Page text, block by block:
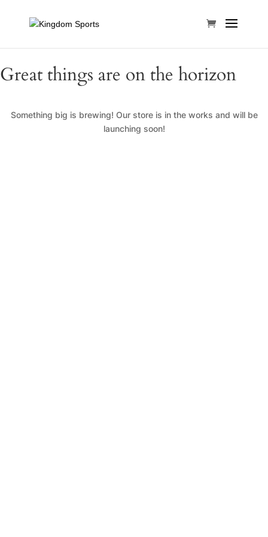
Great things are on the horizon
Something big is brewing! Our store is in the works and will be
launching soon!